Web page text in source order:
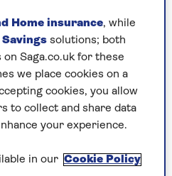
be a sensible option
need to heat the
adjustable valves
radiators could work
such an appliance:
Everhot’s glorious
greener alternative to a
Home insurance, while
Savings solutions; both
Saga.co.uk for these
we place cookies on a
cookies, you allow
to collect and share data
your experience.
in our Cookie Policy